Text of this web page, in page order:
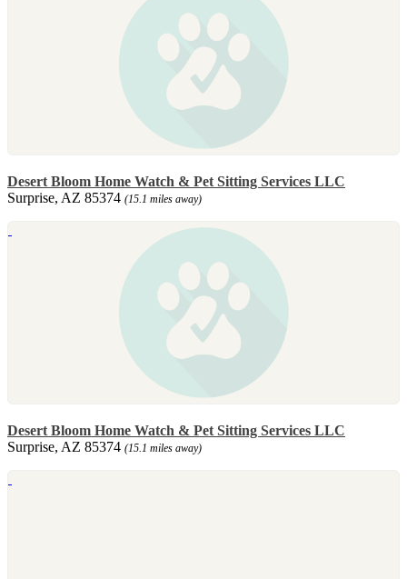
Desert Bloom Home Watch & Pet Sitting Services LLC
Surprise, AZ 85374 (15.1 miles away)
Desert Bloom Home Watch & Pet Sitting Services LLC
Surprise, AZ 85374 (15.1 miles away)